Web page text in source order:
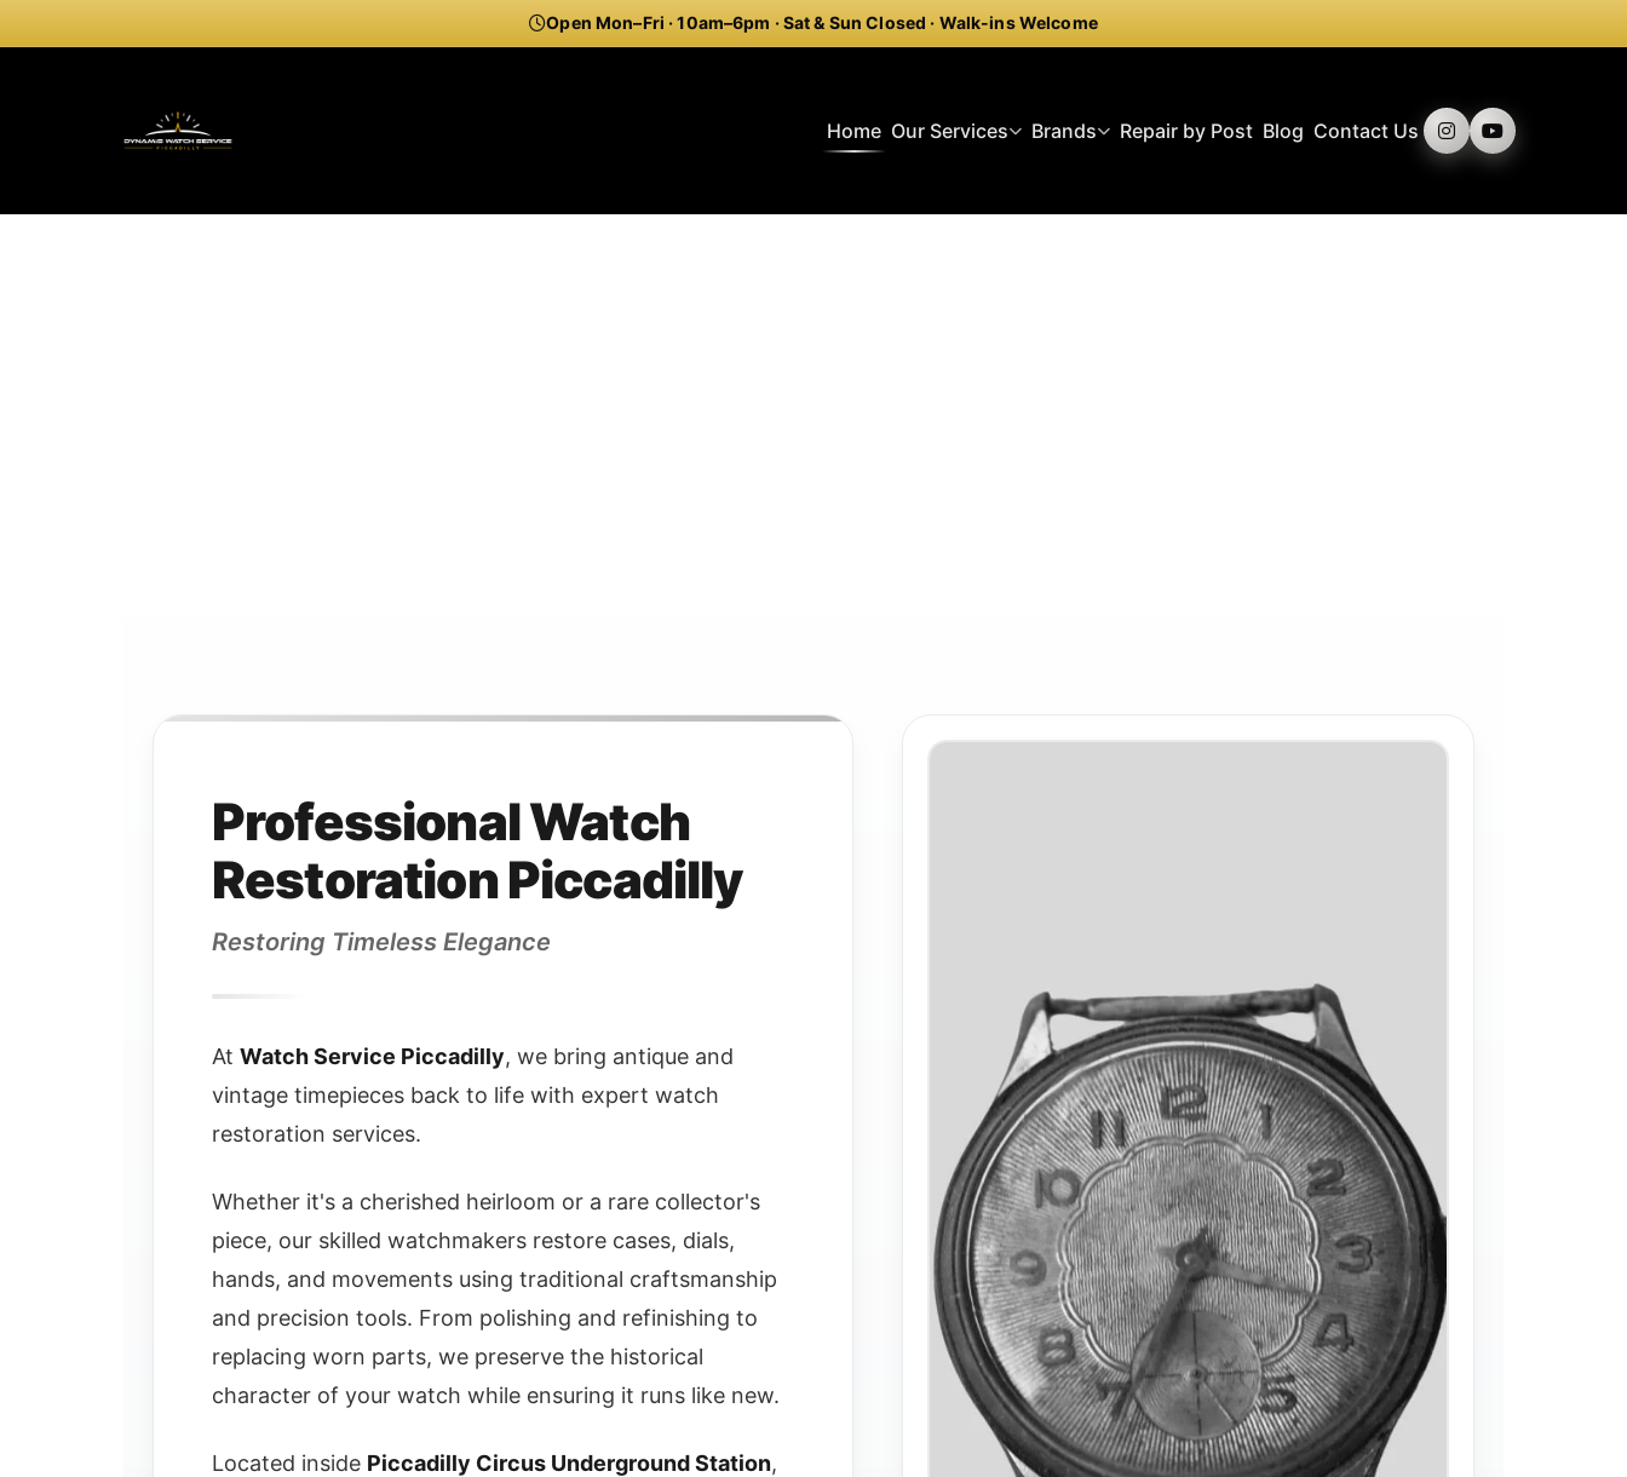
Open Mon–Fri · 10am–6pm · Sat & Sun Closed · Walk-ins Welcome
Home Our Services Brands Repair by Post Blog Contact Us
Professional Watch
Restoration Piccadilly
Restoring Timeless Elegance
At Watch Service Piccadilly, we bring antique and
vintage timepieces back to life with expert watch
restoration services.
Whether it's a cherished heirloom or a rare collector's
piece, our skilled watchmakers restore cases, dials,
hands, and movements using traditional craftsmanship
and precision tools. From polishing and refinishing to
replacing worn parts, we preserve the historical
character of your watch while ensuring it runs like new.
Located inside Piccadilly Circus Underground Station,